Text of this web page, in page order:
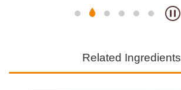
Related Ingredients